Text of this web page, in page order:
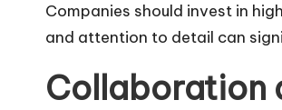
Companies should invest in
and attention to detail can
Collaboration